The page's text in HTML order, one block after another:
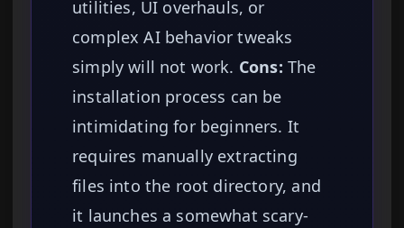
utilities, UI overhauls, or
complex AI behavior tweaks
simply will not work. Cons: The
installation process can be
intimidating for beginners. It
requires manually extracting
files into the root directory, and
it launches a somewhat scary-